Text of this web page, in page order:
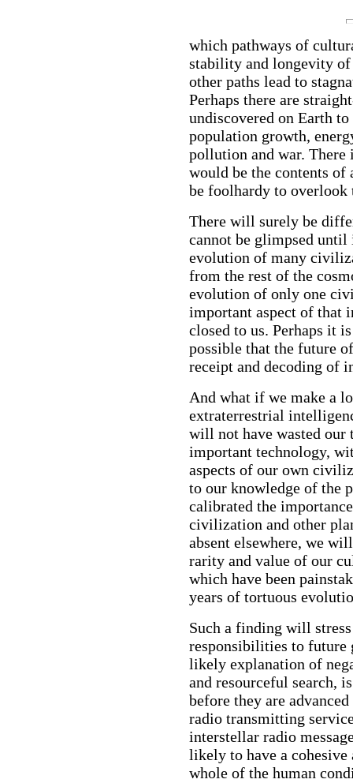
which pathways of
stability and longevity
other paths lead to
Perhaps there are
undiscovered on Earth
population growth,
pollution and war. There
would be the contents
be foolhardy to
There will surely be
cannot be glimpsed
evolution of many
from the rest of the
evolution of only one
important aspect of that
closed to us. Perhaps it
possible that the future
receipt and decoding of
And what if we make a
extraterrestrial
will not have wasted our
important technology,
aspects of our own
to our knowledge of the
calibrated the
civilization and other
absent elsewhere, we
rarity and value of our
which have been
years of tortuous
Such a finding will
responsibilities to future
likely explanation of
and resourceful search,
before they are
radio transmitting
interstellar radio
likely to have a
whole of the human